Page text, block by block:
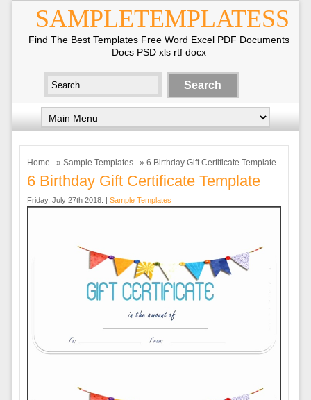
SAMPLETEMPLATESS
Find The Best Templates Free Word Excel PDF Documents
Docs PSD xls rtf docx
Home » Sample Templates » 6 Birthday Gift Certificate Template
6 Birthday Gift Certificate Template
Friday, July 27th 2018. | Sample Templates